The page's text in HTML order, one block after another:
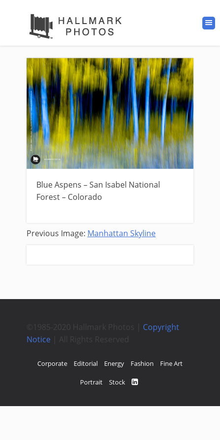
Blue Aspens – San Isabel National
Forest – Colorado
Previous Image: Manhattan Skyline
©1985-2020 Hallmark Photos | Copyright
Notice | All Rights Reserved
Corporate Editorial Energy Fashion Fine Art
Portrait Stock